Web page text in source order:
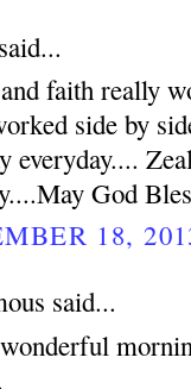
faith really
side by
everyday....
God
18,
said...